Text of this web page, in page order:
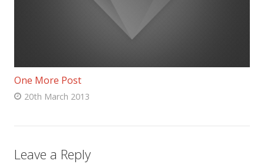
One More Post
20th March 2013
Leave a Reply